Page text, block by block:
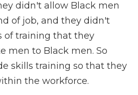
didn't allow Black men
of job, and they didn't
of training that they
men to Black men. So
skills training so that they
the workforce.